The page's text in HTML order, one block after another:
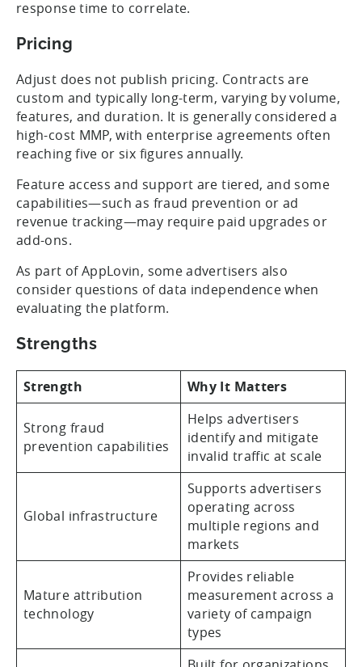
response time to correlate.
Pricing
Adjust does not publish pricing. Contracts are
custom and typically long-term, varying by volume,
features, and duration. It is generally considered a
high-cost MMP, with enterprise agreements often
reaching five or six figures annually.
Feature access and support are tiered, and some
capabilities—such as fraud prevention or ad
revenue tracking—may require paid upgrades or
add-ons.
As part of AppLovin, some advertisers also
consider questions of data independence when
evaluating the platform.
Strengths
Strength Why It Matters
Strong fraud
prevention capabilities
Helps advertisers
identify and mitigate
invalid traffic at scale
Global infrastructure
Supports advertisers
operating across
multiple regions and
markets
Mature attribution
technology
Provides reliable
measurement across a
variety of campaign
types